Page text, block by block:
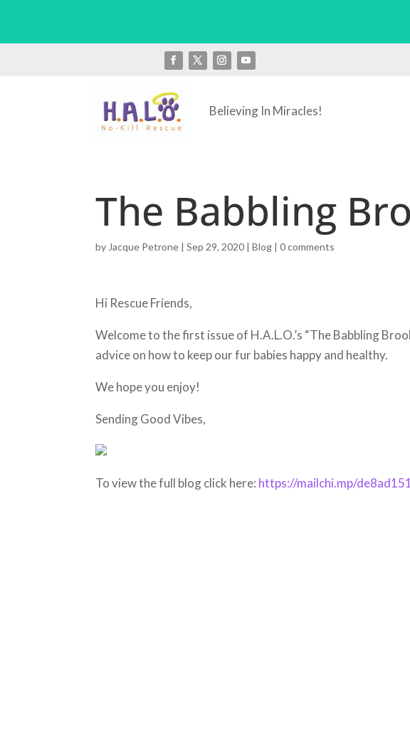
Believing In Miracles!
The Babbling
by Jacque Petrone |Sep 29, 2020 |Blog |0 comments
Hi Rescue Friends,
Welcome to the first issue of H.A.L.O.’s “The Babbling
advice on how to keep our fur babies happy and healthy.
We hope you enjoy!
Sending Good Vibes,
To view the full blog click here: https://mailchi.mp/